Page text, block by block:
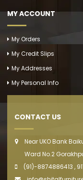
MY ACCOUNT
My Orders
My Credit Slips
My Addresses
My Personal Info
CONTACT US
Near UKO Bank
Ward No.2
(91)-8874886413 ,